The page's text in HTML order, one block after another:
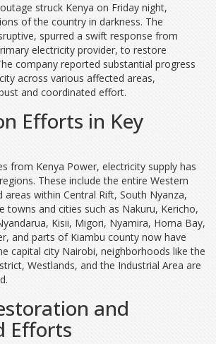
struck Kenya on Friday night,
of the country in darkness. The
spurred a swift response from
electricity provider, to restore
company reported substantial progress
across various affected areas,
and coordinated effort.
Efforts in Key
from Kenya Power, electricity supply has
These include the entire Western
areas within Central Rift, South Nyanza,
towns and cities such as Nakuru, Kericho,
Kisii, Migori, Nyamira, Homa Bay,
and parts of Kiambu county now have
capital city Nairobi, neighborhoods like the
Westlands, and the Industrial Area are
and
Efforts